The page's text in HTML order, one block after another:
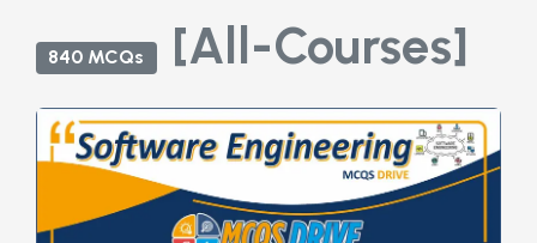
840 MCQs [All-Courses]